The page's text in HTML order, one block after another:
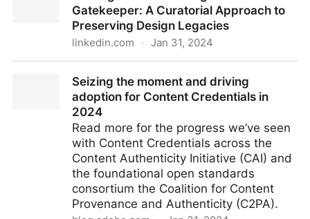
Gatekeeper: A Curatorial Approach to
Preserving Design Legacies
linkedin.com · Jan 31, 2024
Curatorial Approach to Preserving Design Legacies
Seizing the moment and driving
adoption for Content Credentials in
2024
Read more for the progress we’ve seen
with Content Credentials across the
Content Authenticity Initiative (CAI) and
the foundational open standards
consortium the Coalition for Content
Provenance and Authenticity (C2PA).